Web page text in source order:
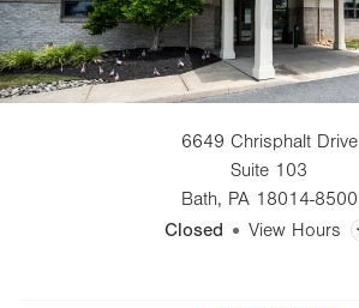
6649 Chrisphalt Drive
Suite 103
Bath, PA 18014-8500
Closed
View Hours